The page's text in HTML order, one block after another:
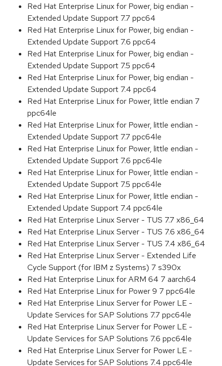
Red Hat Enterprise Linux for Power, big endian -
Extended Update Support 7.7 ppc64
Red Hat Enterprise Linux for Power, big endian -
Extended Update Support 7.6 ppc64
Red Hat Enterprise Linux for Power, big endian -
Extended Update Support 7.5 ppc64
Red Hat Enterprise Linux for Power, big endian -
Extended Update Support 7.4 ppc64
Red Hat Enterprise Linux for Power, little endian 7
ppc64le
Red Hat Enterprise Linux for Power, little endian -
Extended Update Support 7.7 ppc64le
Red Hat Enterprise Linux for Power, little endian -
Extended Update Support 7.6 ppc64le
Red Hat Enterprise Linux for Power, little endian -
Extended Update Support 7.5 ppc64le
Red Hat Enterprise Linux for Power, little endian -
Extended Update Support 7.4 ppc64le
Red Hat Enterprise Linux Server - TUS 7.7 x86_64
Red Hat Enterprise Linux Server - TUS 7.6 x86_64
Red Hat Enterprise Linux Server - TUS 7.4 x86_64
Red Hat Enterprise Linux Server - Extended Life
Cycle Support (for IBM z Systems) 7 s390x
Red Hat Enterprise Linux for ARM 64 7 aarch64
Red Hat Enterprise Linux for Power 9 7 ppc64le
Red Hat Enterprise Linux Server for Power LE -
Update Services for SAP Solutions 7.7 ppc64le
Red Hat Enterprise Linux Server for Power LE -
Update Services for SAP Solutions 7.6 ppc64le
Red Hat Enterprise Linux Server for Power LE -
Update Services for SAP Solutions 7.4 ppc64le